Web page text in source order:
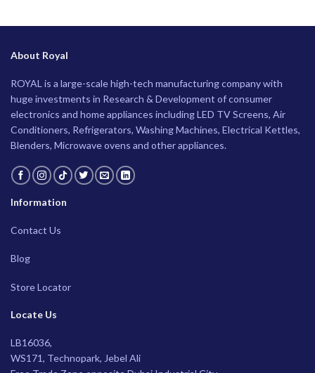
About Royal
ROYAL is a large-scale high-tech manufacturing company with
huge investments in Research & Development of consumer
electronics and home appliances including LED TV Screens, Air
Conditioners, Refrigerators, Washing Machines, Electrical Kettles,
Blenders, Microwave ovens and other appliances.
Information
Contact Us
Blog
Store Locator
Locate Us
LB16036,
WS171, Technopark, Jebel Ali